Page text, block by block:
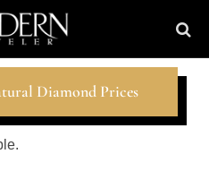
Diamond Prices